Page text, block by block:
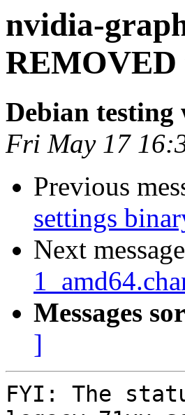
nvidia-
REMOVED
Debian testing
Fri May 17
Previous
settings
Next
Messages
]
FYI: The